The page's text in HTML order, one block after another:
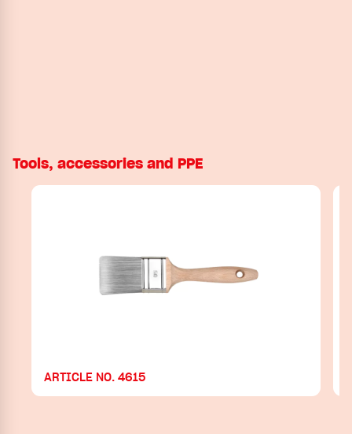
Tools, accessories and PPE
ARTICLE NO. 4615